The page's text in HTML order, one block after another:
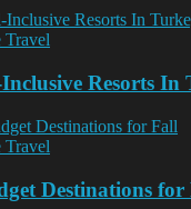
Travel
Resorts In
Travel
Destinations for